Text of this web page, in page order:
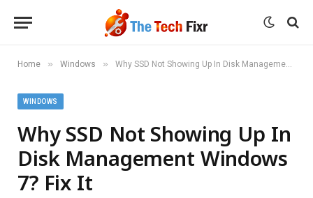
Home » Windows » Why SSD Not Showing Up In Disk Management Windows 7? Fix It
WINDOWS
Why SSD Not Showing Up In
Disk Management Windows
7? Fix It